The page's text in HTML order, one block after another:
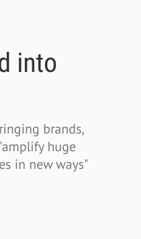
into
brands,
huge
in new ways"